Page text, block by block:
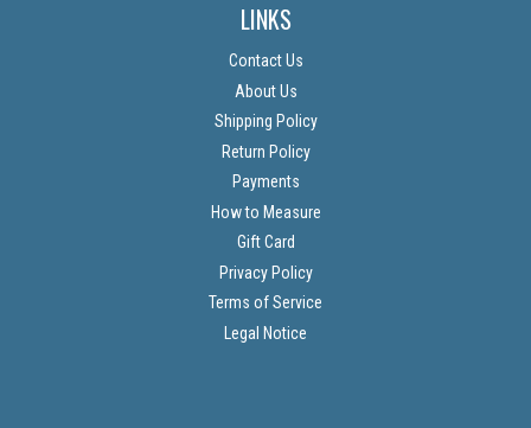
LINKS
Contact Us
About Us
Shipping Policy
Return Policy
Payments
How to Measure
Gift Card
Privacy Policy
Terms of Service
Legal Notice